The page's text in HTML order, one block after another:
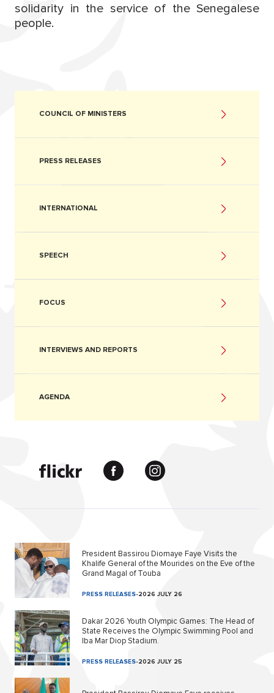
solidarity in the service of the Senegalese
people.
COUNCIL OF MINISTERS
PRESS RELEASES
INTERNATIONAL
SPEECH
FOCUS
INTERVIEWS AND REPORTS
AGENDA
President Bassirou Diomaye Faye Visits the
Khalife General of the Mourides on the Eve of the
Grand Magal of Touba
PRESS RELEASES-2026 JULY 26
Dakar 2026 Youth Olympic Games: The Head of
State Receives the Olympic Swimming Pool and
Iba Mar Diop Stadium.
PRESS RELEASES-2026 JULY 25